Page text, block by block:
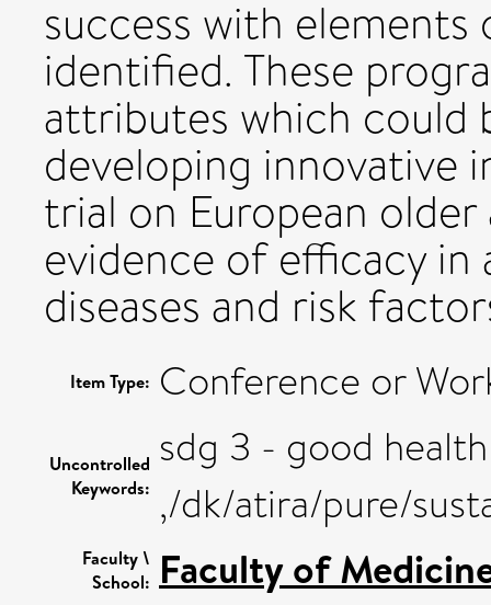
success with
identified. These
attributes which could
developing innovative
trial on European
evidence of efficacy
diseases and risk
Item Type: Conference or
Uncontrolled
Keywords:
sdg 3 - good
,/dk/atira/pure/
Faculty \
School: Faculty of